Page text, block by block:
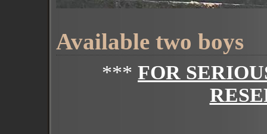
Available two boys
*** FOR